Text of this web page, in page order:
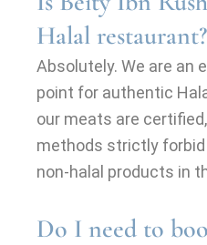
Halal restaurant?
Absolutely. We are an
point for authentic
our meats are
methods strictly
non-halal products in
Do I need to